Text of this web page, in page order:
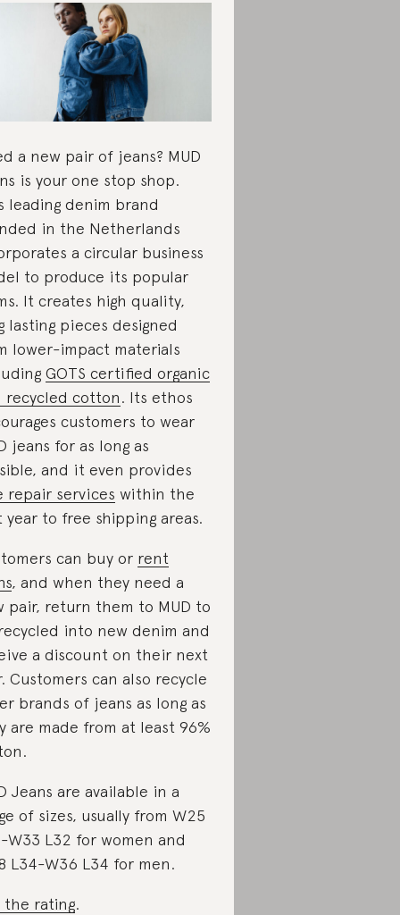
a new pair of jeans? MUD
is your one stop shop.
leading denim brand
in the Netherlands
a circular business
to produce its popular
It creates high quality,
lasting pieces designed
lower-impact materials
GOTS certified organic
recycled cotton. Its ethos
customers to wear
jeans for as long as
and it even provides
repair services within the
year to free shipping areas.
can buy or rent
, and when they need a
pair, return them to MUD to
into new denim and
a discount on their next
Customers can also recycle
brands of jeans as long as
are made from at least 96%
Jeans are available in a
of sizes, usually from W25
W33 L32 for women and
L34-W36 L34 for men.
the rating.